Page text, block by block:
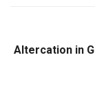
Altercation in